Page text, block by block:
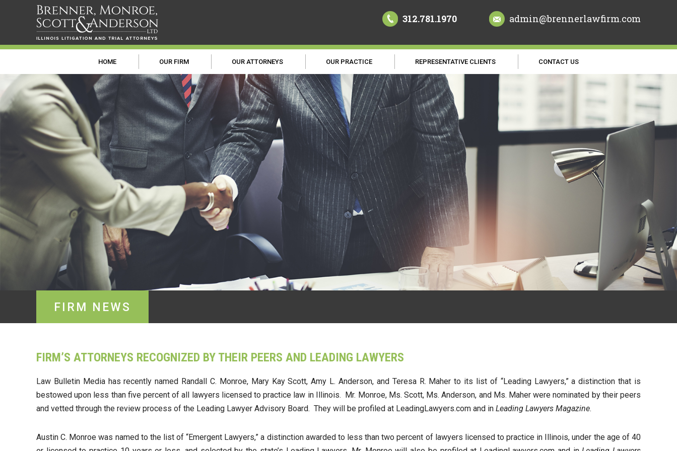
312.781.1970 admin@brennerlawfirm.com
HOME OUR FIRM OUR ATTORNEYS OUR PRACTICE REPRESENTATIVE CLIENTS CONTACT US
FIRM NEWS
FIRM’S ATTORNEYS RECOGNIZED BY THEIR PEERS AND LEADING LAWYERS
Law Bulletin Media has recently named Randall C. Monroe, Mary Kay Scott, Amy L. Anderson, and Teresa R. Maher to its list of “Leading Lawyers,” a distinction that is
bestowed upon less than five percent of all lawyers licensed to practice law in Illinois. Mr. Monroe, Ms. Scott, Ms. Anderson, and Ms. Maher were nominated by their peers
and vetted through the review process of the Leading Lawyer Advisory Board. They will be profiled at LeadingLawyers.com and in Leading Lawyers Magazine.
Austin C. Monroe was named to the list of “Emergent Lawyers,” a distinction awarded to less than two percent of lawyers licensed to practice in Illinois, under the age of 40